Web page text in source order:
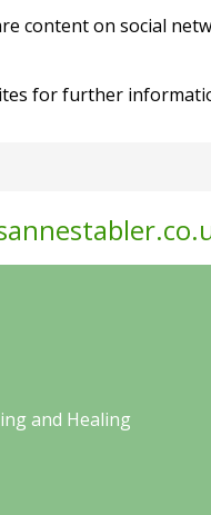
content on social
for further
and Healing